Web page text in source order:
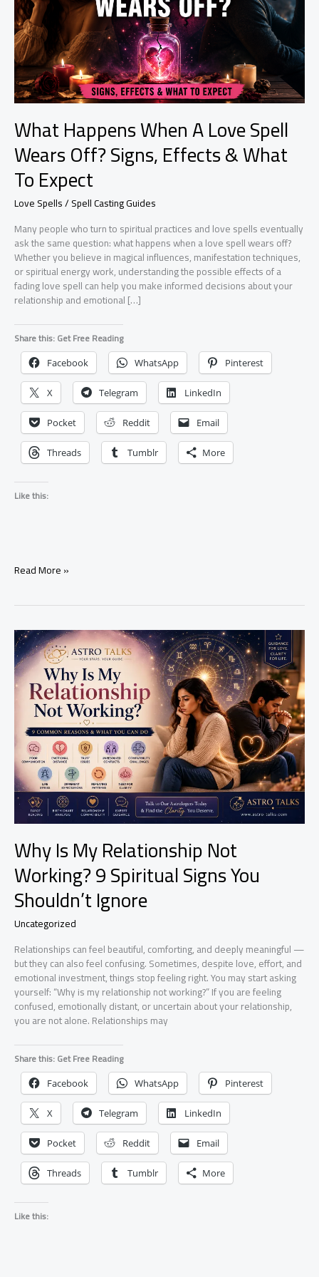
What Happens When A Love Spell
Wears Off? Signs, Effects & What
To Expect
Love Spells / Spell Casting Guides
Many people who turn to spiritual practices and love spells eventually
ask the same question: what happens when a love spell wears off?
Whether you believe in magical influences, manifestation techniques,
or spiritual energy work, understanding the possible effects of a
fading love spell can help you make informed decisions about your
relationship and emotional […]
Share this: Get Free Reading
Facebook WhatsApp Pinterest
X Telegram LinkedIn
Pocket Reddit Email
Threads Tumblr More
Like this:
What
Love
Spell
Wears
Off?
Signs,
Effects
What
Expect
Read More »
Why Is My Relationship Not
Working? 9 Spiritual Signs You
Shouldn’t Ignore
Uncategorized
Relationships can feel beautiful, comforting, and deeply meaningful —
but they can also feel confusing. Sometimes, despite love, effort, and
emotional investment, things stop feeling right. You may start asking
yourself: “Why is my relationship not working?” If you are feeling
confused, emotionally distant, or uncertain about your relationship,
you are not alone. Relationships may
Share this: Get Free Reading
Facebook WhatsApp Pinterest
X Telegram LinkedIn
Pocket Reddit Email
Threads Tumblr More
Like this: